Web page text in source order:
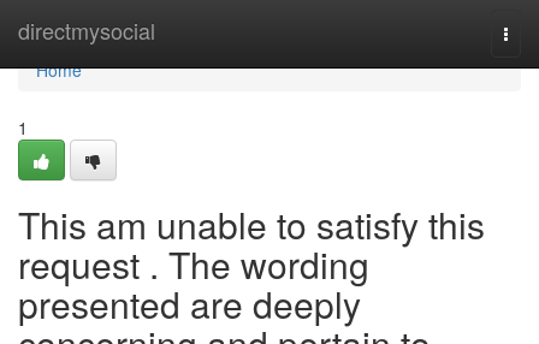
directmysocial
Home
Home
1
This am unable to satisfy this
request . The wording
presented are deeply